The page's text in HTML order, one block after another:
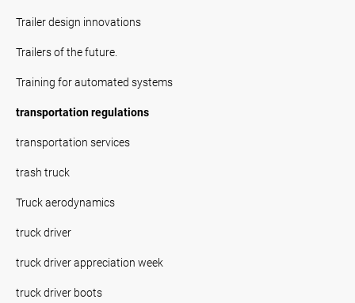
Trailer design innovations
Trailers of the future.
Training for automated systems
transportation regulations
transportation services
trash truck
Truck aerodynamics
truck driver
truck driver appreciation week
truck driver boots